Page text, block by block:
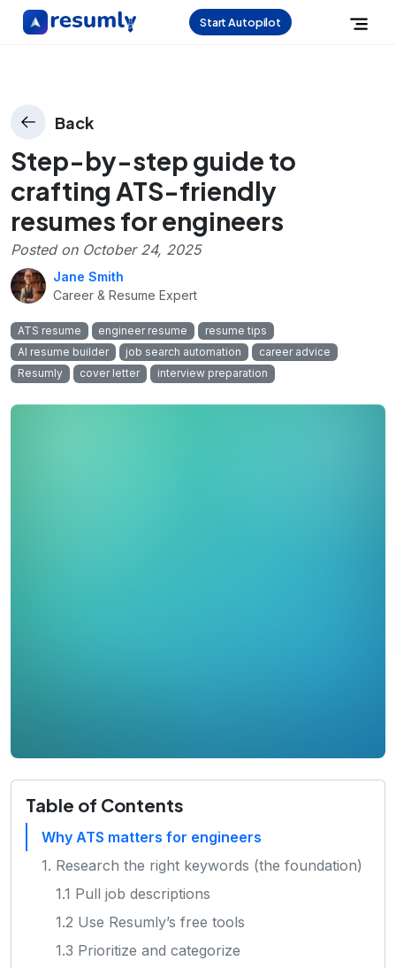
Start Autopilot
Back
Step-by-step guide to
crafting ATS-friendly
resumes for engineers
Posted on October 24, 2025
Jane Smith
Career & Resume Expert
ATS resume engineer resume
resume tips
AI resume builder
job search automation
career advice
Resumly
cover letter interview preparation
Table of Contents
Why ATS matters for engineers
1. Research the right keywords (the foundation)
1.1 Pull job descriptions
1.2 Use Resumly’s free tools
1.3 Prioritize and categorize